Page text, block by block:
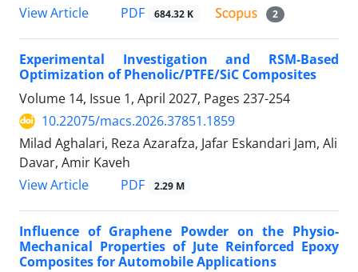
View Article
PDF 684.32 K 2
Experimental Investigation and RSM-Based
Optimization of Phenolic/PTFE/SiC Composites
Volume 14, Issue 1, April 2027, Pages 237-254
10.22075/macs.2026.37851.1859
Milad Aghalari, Reza Azarafza, Jafar Eskandari Jam, Ali
Davar, Amir Kaveh
View Article
PDF 2.29 M
Influence of Graphene Powder on the Physio-
Mechanical Properties of Jute Reinforced Epoxy
Composites for Automobile Applications